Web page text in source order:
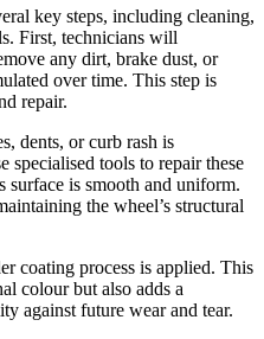
key steps, including cleaning,
First, technicians will
any dirt, brake dust, or
over time. This step is
repair.
dents, or curb rash is
specialised tools to repair these
surface is smooth and uniform.
the wheel’s structural
coating process is applied. This
colour but also adds a
against future wear and tear.